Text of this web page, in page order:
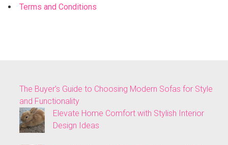
Terms and Conditions
The Buyer’s Guide to Choosing Modern Sofas for Style
and Functionality
Elevate Home Comfort with Stylish Interior
Design Ideas